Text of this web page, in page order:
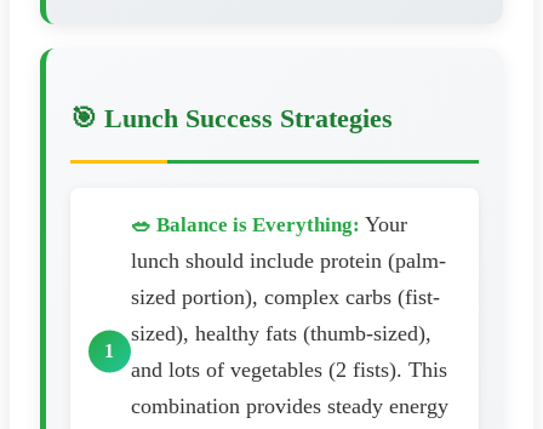
🎯 Lunch Success Strategies
🥗 Balance is Everything: Your
lunch should include protein (palm-
sized portion), complex carbs (fist-
sized), healthy fats (thumb-sized),
and lots of vegetables (2 fists). This
combination provides steady energy